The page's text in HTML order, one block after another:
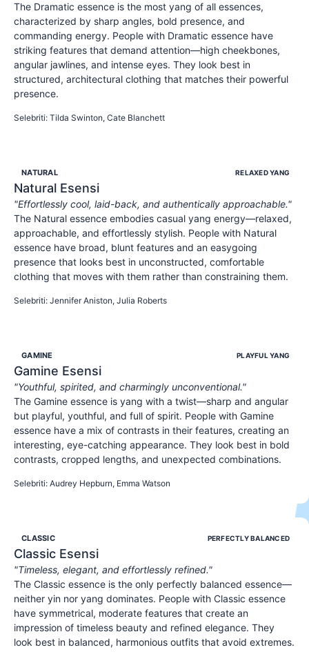
The Dramatic essence is the most yang of all essences,
characterized by sharp angles, bold presence, and
commanding energy. People with Dramatic essence have
striking features that demand attention—high cheekbones,
angular jawlines, and intense eyes. They look best in
structured, architectural clothing that matches their powerful
presence.
Selebriti: Tilda Swinton, Cate Blanchett
NATURAL RELAXED YANG
Natural Esensi
"Effortlessly cool, laid-back, and authentically approachable."
The Natural essence embodies casual yang energy—relaxed,
approachable, and effortlessly stylish. People with Natural
essence have broad, blunt features and an easygoing
presence that looks best in unconstructed, comfortable
clothing that moves with them rather than constraining them.
Selebriti: Jennifer Aniston, Julia Roberts
GAMINE PLAYFUL YANG
Gamine Esensi
"Youthful, spirited, and charmingly unconventional."
The Gamine essence is yang with a twist—sharp and angular
but playful, youthful, and full of spirit. People with Gamine
essence have a mix of contrasts in their features, creating an
interesting, eye-catching appearance. They look best in bold
contrasts, cropped lengths, and unexpected combinations.
Selebriti: Audrey Hepburn, Emma Watson
CLASSIC PERFECTLY BALANCED
Classic Esensi
"Timeless, elegant, and effortlessly refined."
The Classic essence is the only perfectly balanced essence—
neither yin nor yang dominates. People with Classic essence
have symmetrical, moderate features that create an
impression of timeless beauty and refined elegance. They
look best in balanced, harmonious outfits that avoid extremes.